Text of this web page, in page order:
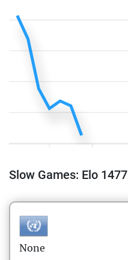
Slow Games: Elo 1477
None